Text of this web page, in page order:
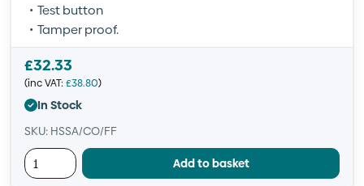
Test button
Tamper proof.
£32.33
(inc VAT: £38.80)
In Stock
SKU: HSSA/CO/FF
Add to basket